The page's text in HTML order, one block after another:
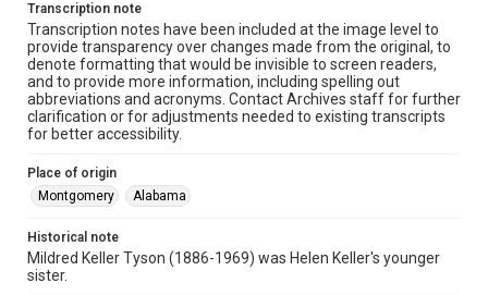
Transcription note
Transcription notes have been included at the image level to
provide transparency over changes made from the original, to
denote formatting that would be invisible to screen readers,
and to provide more information, including spelling out
abbreviations and acronyms. Contact Archives staff for further
clarification or for adjustments needed to existing transcripts
for better accessibility.
Place of origin
Montgomery
Alabama
Historical note
Mildred Keller Tyson (1886-1969) was Helen Keller's younger
sister.